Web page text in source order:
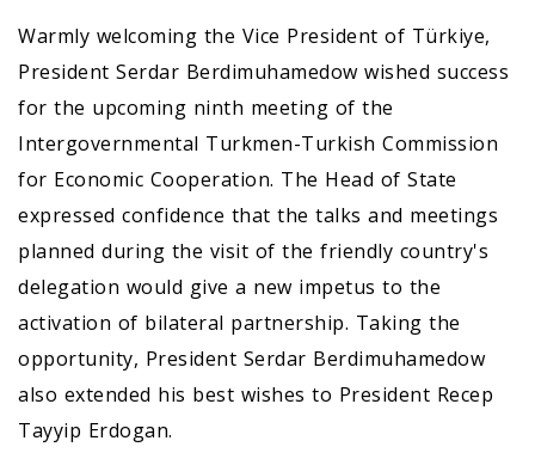
Warmly welcoming the Vice President of Türkiye,
President Serdar Berdimuhamedow wished success
for the upcoming ninth meeting of the
Intergovernmental Turkmen-Turkish Commission
for Economic Cooperation. The Head of State
expressed confidence that the talks and meetings
planned during the visit of the friendly country's
delegation would give a new impetus to the
activation of bilateral partnership. Taking the
opportunity, President Serdar Berdimuhamedow
also extended his best wishes to President Recep
Tayyip Erdogan.